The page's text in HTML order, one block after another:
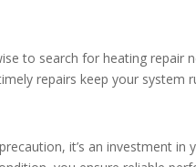
to search for heating repair
repairs keep your system
it’s an investment